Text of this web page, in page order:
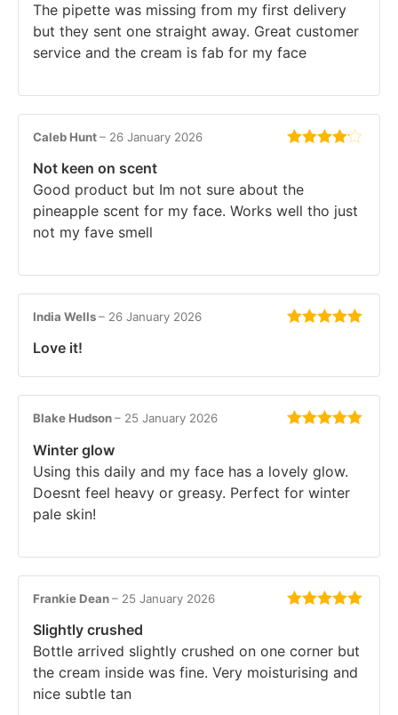
The pipette was missing from my first delivery
but they sent one straight away. Great customer
service and the cream is fab for my face
Caleb Hunt– 26 January 2026
Not keen on scent
Good product but Im not sure about the
pineapple scent for my face. Works well tho just
not my fave smell
India Wells– 26 January 2026
Love it!
Blake Hudson– 25 January 2026
Winter glow
Using this daily and my face has a lovely glow.
Doesnt feel heavy or greasy. Perfect for winter
pale skin!
Frankie Dean– 25 January 2026
Slightly crushed
Bottle arrived slightly crushed on one corner but
the cream inside was fine. Very moisturising and
nice subtle tan